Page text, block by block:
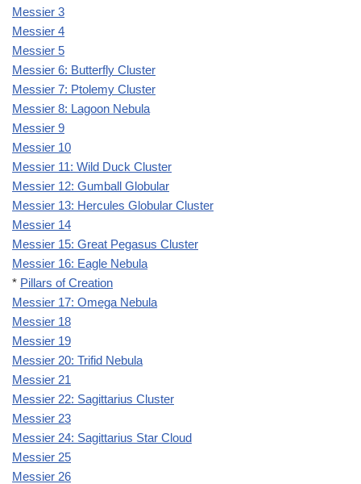
Messier 3
Messier 4
Messier 5
Messier 6: Butterfly Cluster
Messier 7: Ptolemy Cluster
Messier 8: Lagoon Nebula
Messier 9
Messier 10
Messier 11: Wild Duck Cluster
Messier 12: Gumball Globular
Messier 13: Hercules Globular Cluster
Messier 14
Messier 15: Great Pegasus Cluster
Messier 16: Eagle Nebula
* Pillars of Creation
Messier 17: Omega Nebula
Messier 18
Messier 19
Messier 20: Trifid Nebula
Messier 21
Messier 22: Sagittarius Cluster
Messier 23
Messier 24: Sagittarius Star Cloud
Messier 25
Messier 26